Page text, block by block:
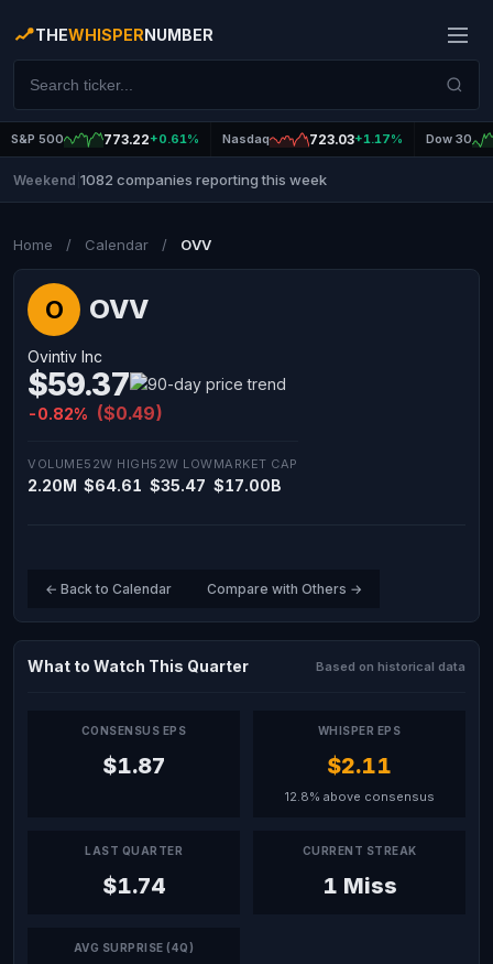
THEWHISPERNUMBER
S&P 500 773.22+0.61% Nasdaq 723.03+1.17% Dow 30
Weekend 1082 companies reporting this week
Home / Calendar / OVV
O OVV
Ovintiv Inc
$59.37
-0.82% ($0.49)
VOLUME
2.20M
52W HIGH
$64.61
52W LOW
$35.47
MARKET CAP
$17.00B
← Back to Calendar Compare with Others →
What to Watch This Quarter Based on historical data
CONSENSUS EPS
$1.87
WHISPER EPS
$2.11
12.8% above consensus
LAST QUARTER
$1.74
CURRENT STREAK
1 Miss
AVG SURPRISE (4Q)